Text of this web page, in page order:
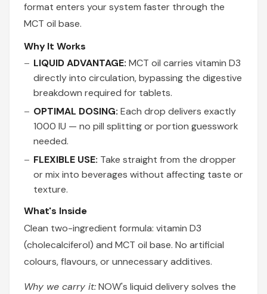
format enters your system faster through the
MCT oil base.
Why It Works
LIQUID ADVANTAGE: MCT oil carries vitamin D3
directly into circulation, bypassing the digestive
breakdown required for tablets.
OPTIMAL DOSING: Each drop delivers exactly
1000 IU — no pill splitting or portion guesswork
needed.
FLEXIBLE USE: Take straight from the dropper
or mix into beverages without affecting taste or
texture.
What's Inside
Clean two-ingredient formula: vitamin D3
(cholecalciferol) and MCT oil base. No artificial
colours, flavours, or unnecessary additives.
Why we carry it:NOW's liquid delivery solves the